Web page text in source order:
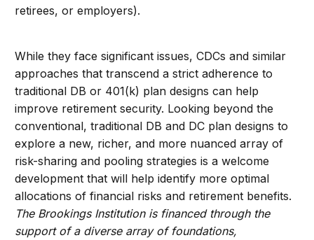
retirees, or employers).
While they face significant issues, CDCs and similar
approaches that transcend a strict adherence to
traditional DB or 401(k) plan designs can help
improve retirement security. Looking beyond the
conventional, traditional DB and DC plan designs to
explore a new, richer, and more nuanced array of
risk-sharing and pooling strategies is a welcome
development that will help identify more optimal
allocations of financial risks and retirement benefits.
The Brookings Institution is financed through the
support of a diverse array of foundations,